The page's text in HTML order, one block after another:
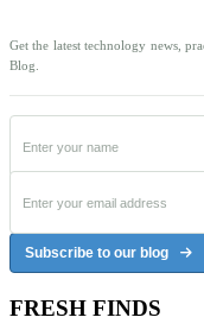
Get the latest technology news,
Blog.
Subscribe to our blog
FRESH FINDS